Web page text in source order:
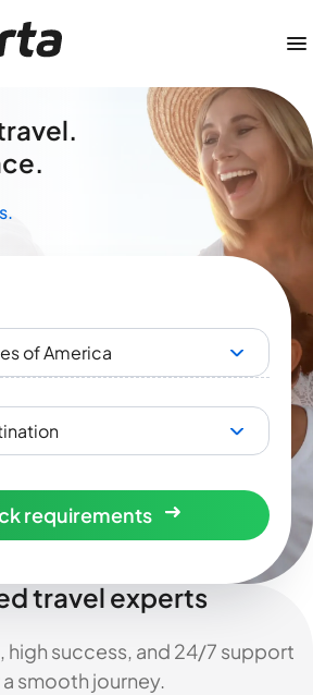
of America
requirements
travel experts
high success, and 24/7 support
smooth journey.